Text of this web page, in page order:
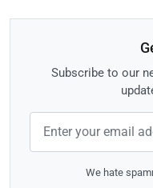
Subscribe to our
We hate